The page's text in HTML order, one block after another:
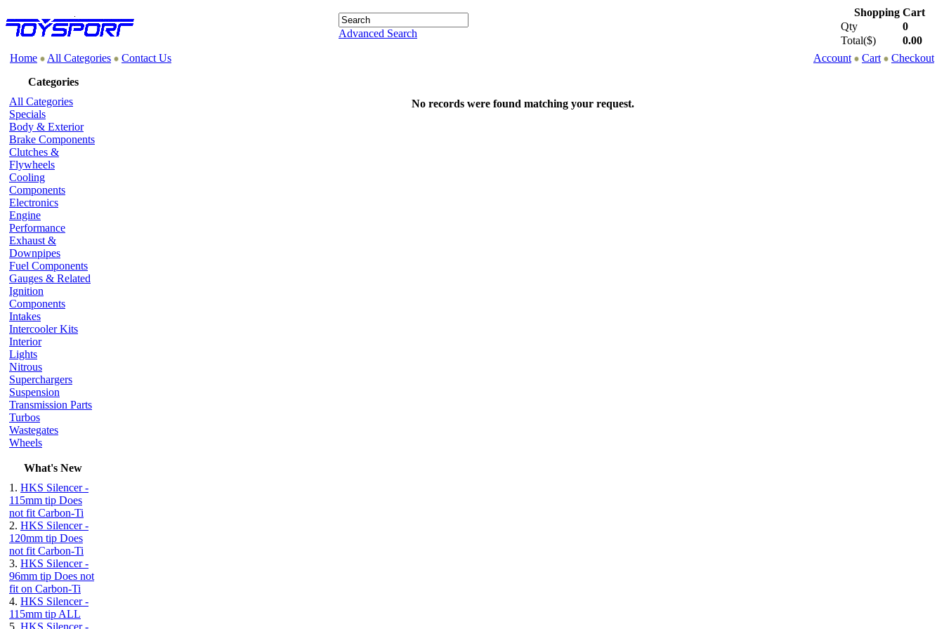
Advanced Search
Shopping Cart
Qty
0
Total($)
0.00
Home
All Categories Contact Us Account Cart
Checkout
Categories
All Categories
Specials
Body & Exterior
Brake Components
Clutches &
Flywheels
Cooling
Components
Electronics
Engine
Performance
Exhaust &
Downpipes
Fuel Components
Gauges & Related
Ignition
Components
Intakes
Intercooler Kits
Interior
Lights
Nitrous
Superchargers
Suspension
Transmission Parts
Turbos
Wastegates
Wheels
What's New
1. HKS Silencer -
115mm tip Does
not fit Carbon-Ti
2. HKS Silencer -
120mm tip Does
not fit Carbon-Ti
3. HKS Silencer -
96mm tip Does not
fit on Carbon-Ti
4. HKS Silencer -
115mm tip ALL
5. HKS Silencer -
No records were found matching your request.